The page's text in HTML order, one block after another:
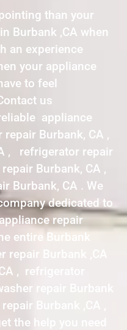
than your
Burbank ,CA when
an experience
your appliance
to feel
us
appliance
Burbank, CA ,
, refrigerator repair
Burbank, CA ,
Burbank, CA . We
dedicated to
repair
entire Burbank
repair Burbank ,CA
, refrigerator
repair Burbank
Burbank ,CA ,
the help you need